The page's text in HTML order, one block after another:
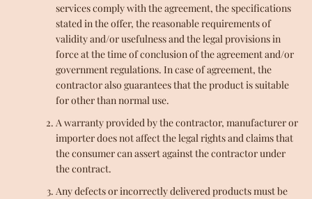
services comply with the agreement, the specifications
stated in the offer, the reasonable requirements of
validity and/or usefulness and the legal provisions in
force at the time of conclusion of the agreement and/or
government regulations. In case of agreement, the
contractor also guarantees that the product is suitable
for other than normal use.
A warranty provided by the contractor, manufacturer or
importer does not affect the legal rights and claims that
the consumer can assert against the contractor under
the contract.
Any defects or incorrectly delivered products must be